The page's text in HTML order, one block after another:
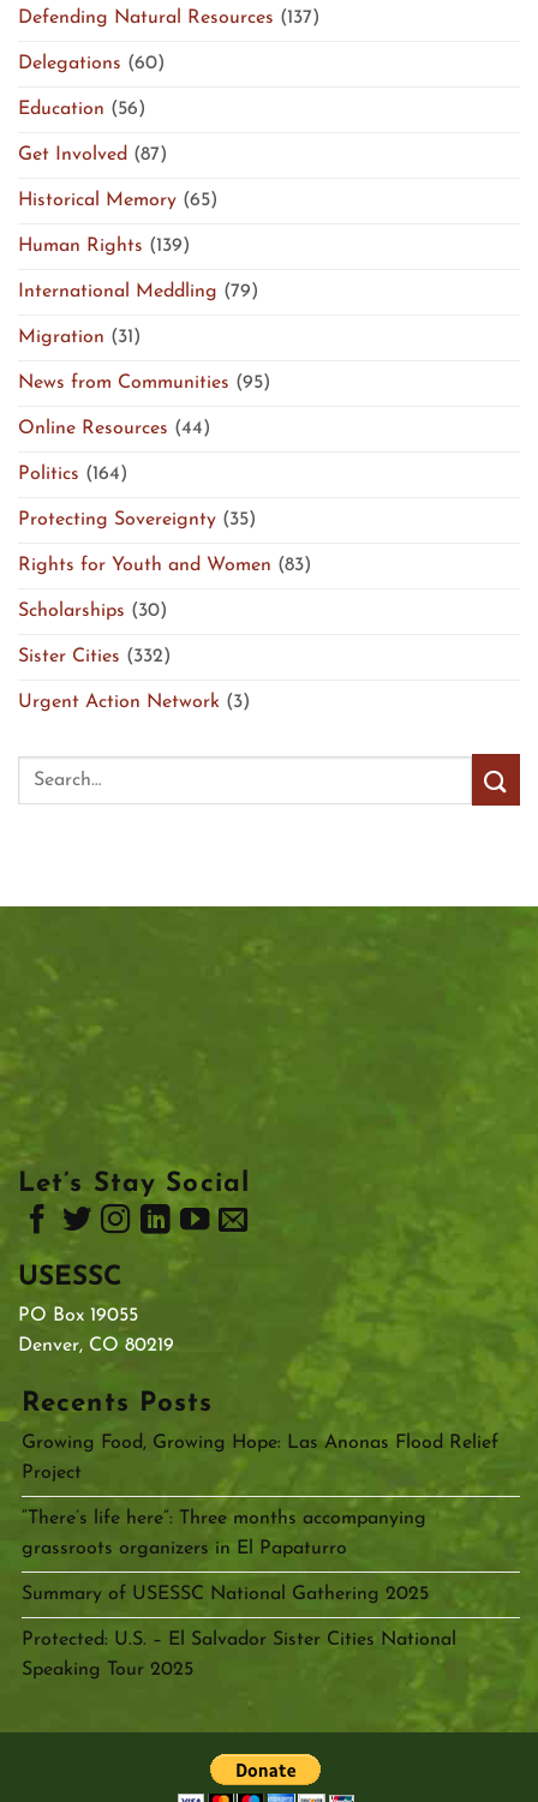
Defending Natural Resources (137)
Delegations (60)
Education (56)
Get Involved (87)
Historical Memory (65)
Human Rights (139)
International Meddling (79)
Migration (31)
News from Communities (95)
Online Resources (44)
Politics (164)
Protecting Sovereignty (35)
Rights for Youth and Women (83)
Scholarships (30)
Sister Cities (332)
Urgent Action Network (3)
Let’s Stay Social
USESSC
PO Box 19055
Denver, CO 80219
Recents Posts
Growing Food, Growing Hope: Las Anonas Flood Relief
Project
“There’s life here”: Three months accompanying
grassroots organizers in El Papaturro
Summary of USESSC National Gathering 2025
Protected: U.S. – El Salvador Sister Cities National
Speaking Tour 2025